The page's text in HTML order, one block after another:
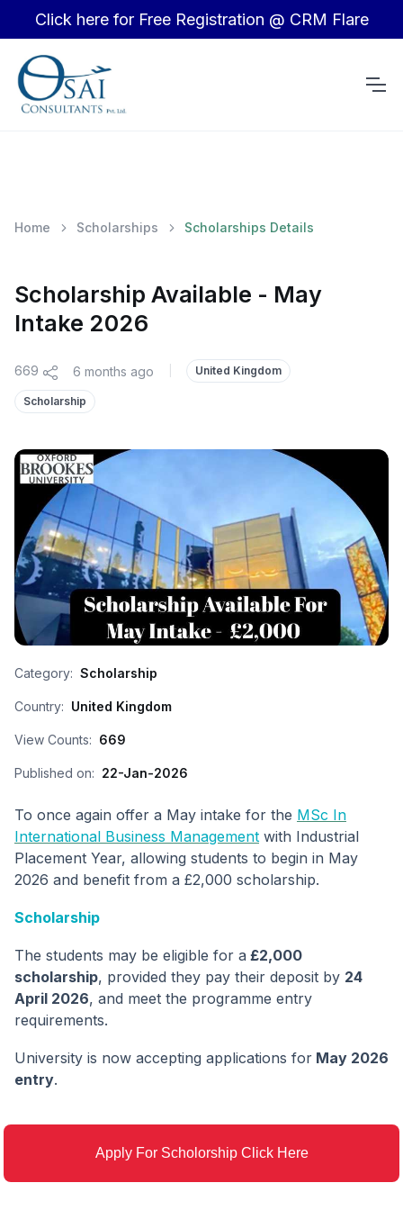
Click here for Free Registration @ CRM Flare
Home Scholarships Scholarships Details
Scholarship Available - May
Intake 2026
669 6 months ago United Kingdom
Scholarship
Category: Scholarship
Country: United Kingdom
View Counts: 669
Published on: 22-Jan-2026
To once again offer a May intake for the MSc In
International Business Management with Industrial
Placement Year, allowing students to begin in May
2026 and benefit from a £2,000 scholarship.
Scholarship
The students may be eligible for a £2,000
scholarship, provided they pay their deposit by 24
April 2026, and meet the programme entry
requirements.
University is now accepting applications for May 2026
entry.
Apply For Scholorship Click Here